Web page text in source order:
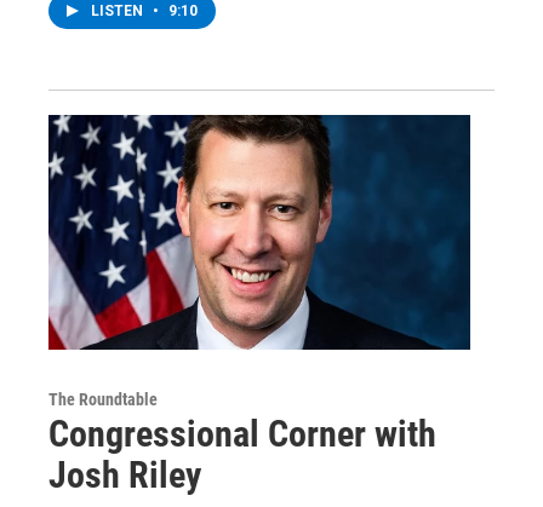
LISTEN • 9:10
The Roundtable
Congressional Corner with
Josh Riley